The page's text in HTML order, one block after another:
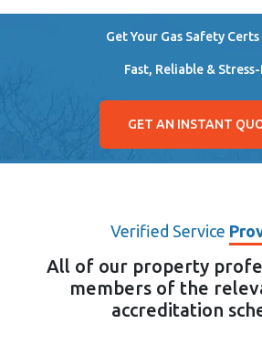
Get Your Gas Safety
Fast, Reliable &
GET AN INSTANT
Verified Service
All of our property
members of the
accreditation